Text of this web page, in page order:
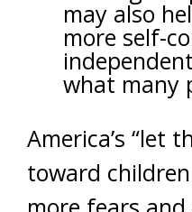
may also
more self-
what many
America’s “let
toward